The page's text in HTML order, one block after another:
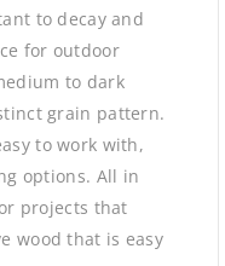
to decay and
for outdoor
to dark
grain pattern.
to work with,
options. All in
projects that
wood that is easy